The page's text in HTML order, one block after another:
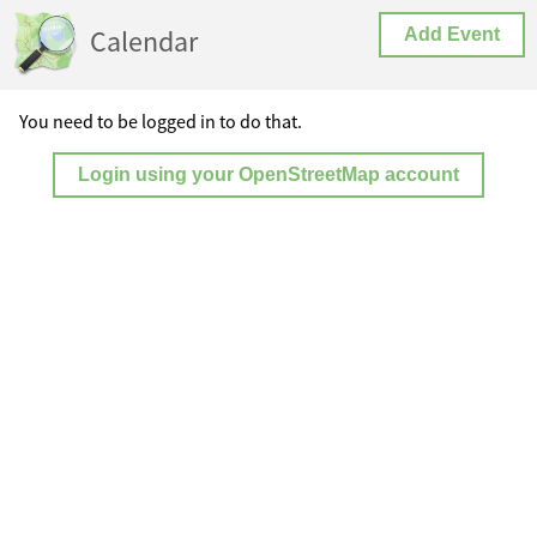
Calendar Add Event
You need to be logged in to do that.
Login using your OpenStreetMap account